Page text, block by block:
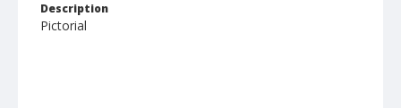
Description
Pictorial